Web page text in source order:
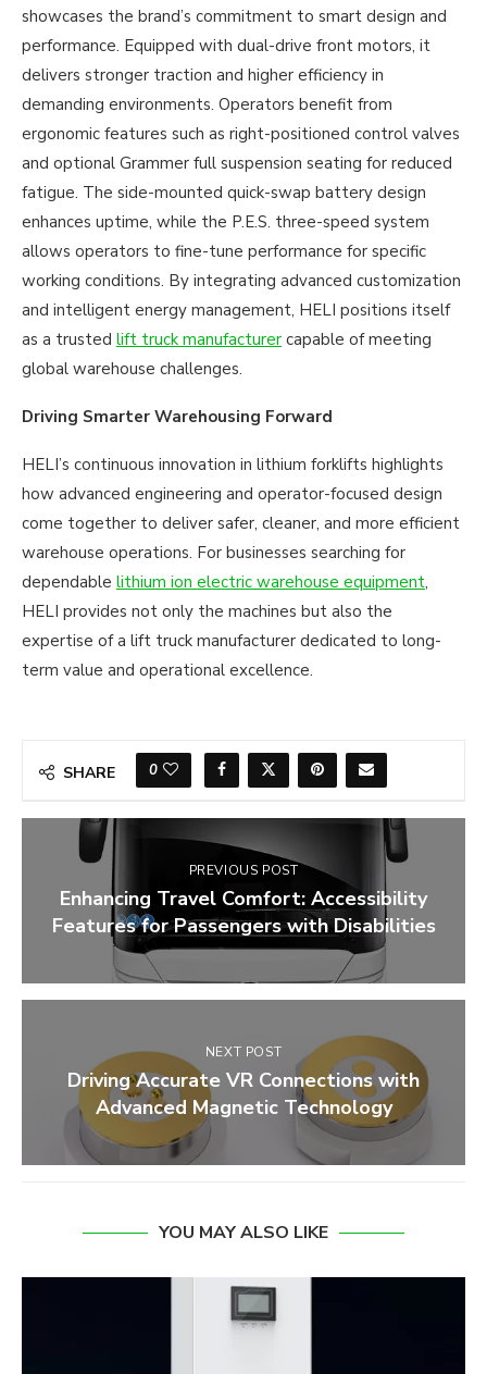
showcases the brand’s commitment to smart design and
performance. Equipped with dual-drive front motors, it
delivers stronger traction and higher efficiency in
demanding environments. Operators benefit from
ergonomic features such as right-positioned control valves
and optional Grammer full suspension seating for reduced
fatigue. The side-mounted quick-swap battery design
enhances uptime, while the P.E.S. three-speed system
allows operators to fine-tune performance for specific
working conditions. By integrating advanced customization
and intelligent energy management, HELI positions itself
as a trusted lift truck manufacturer capable of meeting
global warehouse challenges.
Driving Smarter Warehousing Forward
HELI’s continuous innovation in lithium forklifts highlights
how advanced engineering and operator-focused design
come together to deliver safer, cleaner, and more efficient
warehouse operations. For businesses searching for
dependable lithium ion electric warehouse equipment,
HELI provides not only the machines but also the
expertise of a lift truck manufacturer dedicated to long-
term value and operational excellence.
SHARE 0
PREVIOUS POST
Enhancing Travel Comfort: Accessibility
Features for Passengers with Disabilities
NEXT POST
Driving Accurate VR Connections with
Advanced Magnetic Technology
YOU MAY ALSO LIKE